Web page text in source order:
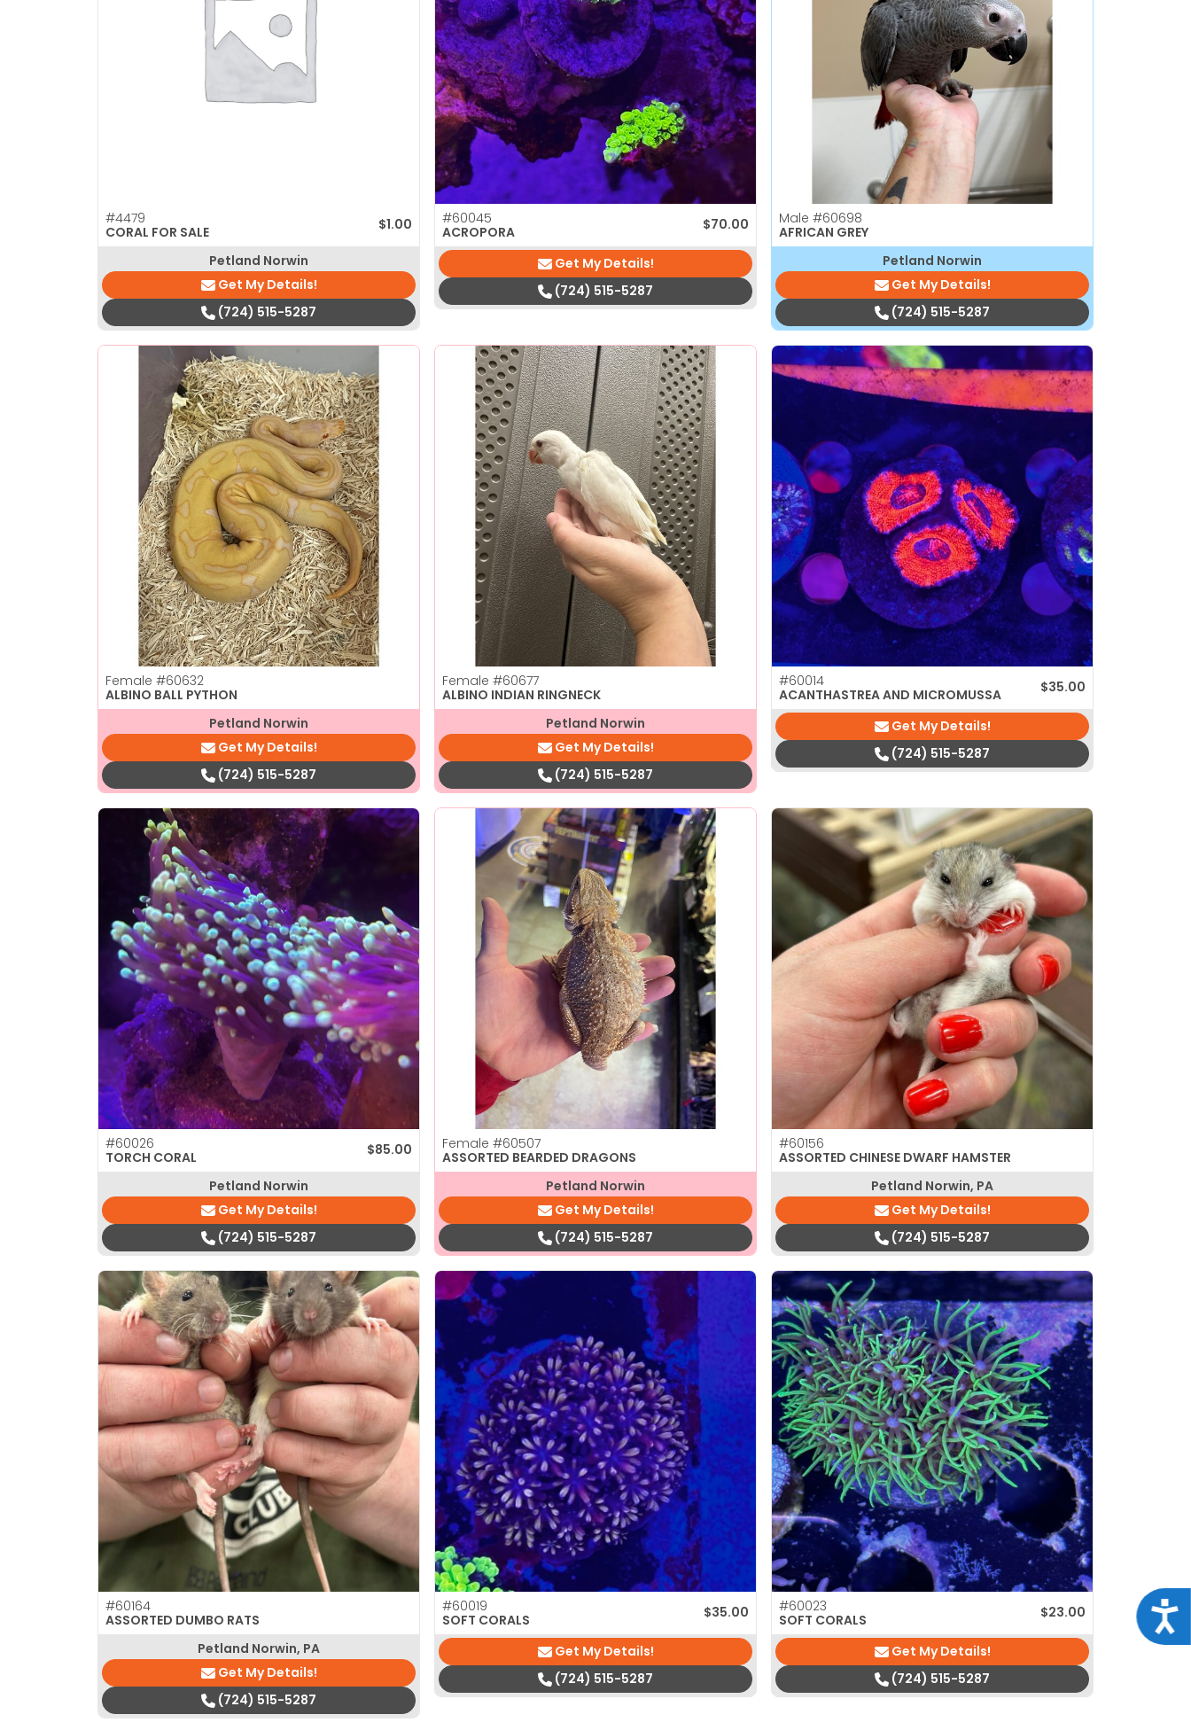
#4479
CORAL FOR SALE
$1.00
Petland Norwin
Get My Details!
(724) 515-5287
#60045
ACROPORA
$70.00
Get My Details!
(724) 515-5287
Male #60698
AFRICAN GREY
Petland Norwin
Get My Details!
(724) 515-5287
Female #60632
ALBINO BALL PYTHON
Petland Norwin
Get My Details!
(724) 515-5287
Female #60677
ALBINO INDIAN RINGNECK
Petland Norwin
Get My Details!
(724) 515-5287
#60014
ACANTHASTREA AND MICROMUSSA
$35.00
Get My Details!
(724) 515-5287
#60026
TORCH CORAL
$85.00
Petland Norwin
Get My Details!
(724) 515-5287
Female #60507
ASSORTED BEARDED DRAGONS
Petland Norwin
Get My Details!
(724) 515-5287
#60156
ASSORTED CHINESE DWARF HAMSTER
Petland Norwin, PA
Get My Details!
(724) 515-5287
#60164
ASSORTED DUMBO RATS
Petland Norwin, PA
Get My Details!
(724) 515-5287
#60019
SOFT CORALS
$35.00
Get My Details!
(724) 515-5287
#60023
SOFT CORALS
$23.00
Get My Details!
(724) 515-5287